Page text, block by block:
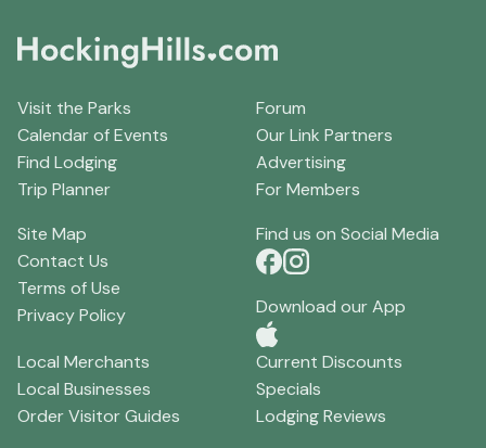
Visit the Parks
Calendar of Events
Find Lodging
Trip Planner
Forum
Our Link Partners
Advertising
For Members
Site Map
Contact Us
Terms of Use
Privacy Policy
Find us on Social Media
Download our App
Local Merchants
Local Businesses
Order Visitor Guides
Current Discounts
Specials
Lodging Reviews